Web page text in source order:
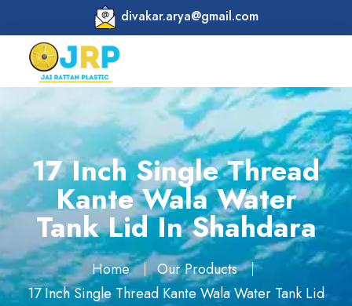
divakar.arya@gmail.com
17 Inch Single Thread
Kante Wala Water
Tank Lid In Shahdara
Home
Our Products
17 Inch Single Thread Kante Wala Water Tank Lid